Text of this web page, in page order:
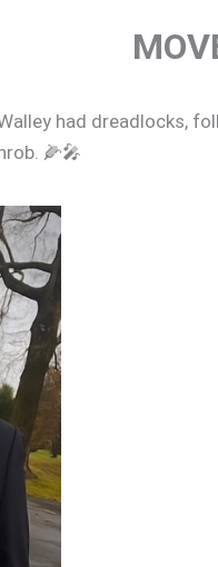
had dreadlocks,
🌽🎤